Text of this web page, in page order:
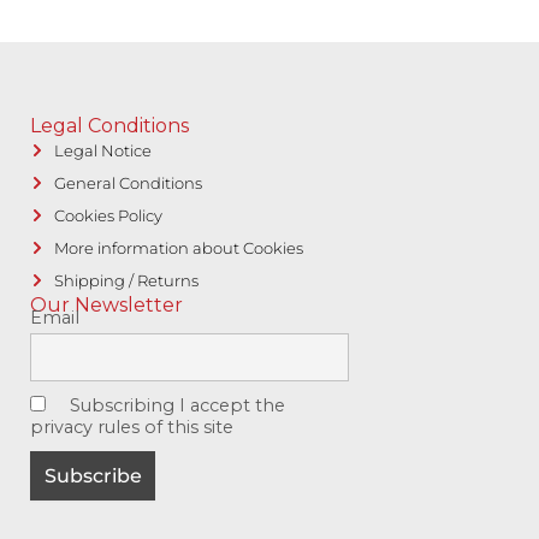
Legal Conditions
Legal Notice
General Conditions
Cookies Policy
More information about Cookies
Shipping / Returns
Our Newsletter
Email
Subscribing I accept the
privacy rules of this site